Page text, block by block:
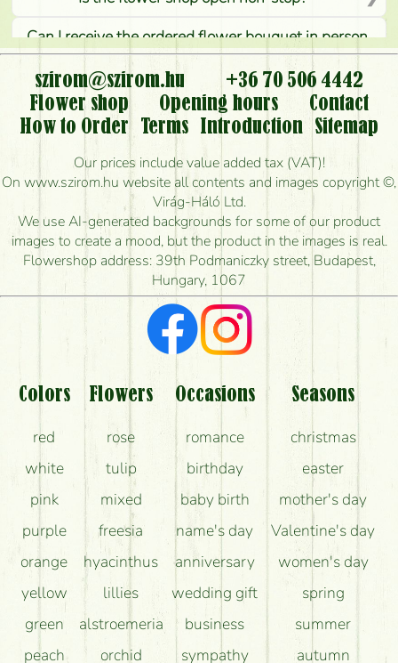
Can I receive the ordered flower bouquet in person,
or can it only be requested by sending or delivering
flowers?
Is it possible to order for rural areas?
How long can I order flowers to be delivered today?
How quickly can you make the bouquet and when
is the earliest you can deliver it?
I'm looking for red roses, do you have any?
What kind of feedback do I get about sending
flowers?
Am I really getting what is in the picture?
What should I know about the delivery?
How can the flower bouquets stay beautiful for as
long as possible?
szirom@szirom.hu
+36 70 506 4442
Flower shop
Opening hours
Contact
How to Order
Terms Introduction
Sitemap
Our prices include value added tax (VAT)!
On www.szirom.hu website all contents and images copyright ©,
Virág-Háló Ltd.
We use AI-generated backgrounds for some of our product
images to create a mood, but the product in the images is real.
Flowershop address: 39th Podmaniczky street, Budapest,
Hungary, 1067
Colors
red
white
pink
purple
orange
yellow
green
peach
Flowers
rose
tulip
mixed
freesia
hyacinthus
lillies
alstroemeria
orchid
Occasions
romance
birthday
baby birth
name's day
anniversary
wedding gift
business
sympathy
Seasons
christmas
easter
mother's day
Valentine's day
women's day
spring
summer
autumn